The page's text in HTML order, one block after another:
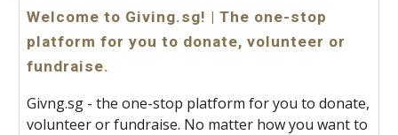
Welcome to Giving.sg! | The one-stop
platform for you to donate, volunteer or
fundraise.
Givng.sg - the one-stop platform for you to donate,
volunteer or fundraise. No matter how you want to